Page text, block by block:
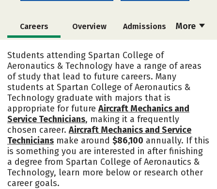
More
Careers Overview Admissions
Academics
Safety
Students attending Spartan College of
Aeronautics & Technology have a range of areas
of study that lead to future careers. Many
students at Spartan College of Aeronautics &
Technology graduate with majors that is
appropriate for future Aircraft Mechanics and
Service Technicians, making it a frequently
chosen career. Aircraft Mechanics and Service
Technicians make around $86,100 annually. If this
is something you are interested in after finishing
a degree from Spartan College of Aeronautics &
Technology, learn more below or research other
career goals.